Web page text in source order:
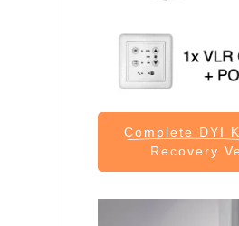
Complete DYI
Recovery